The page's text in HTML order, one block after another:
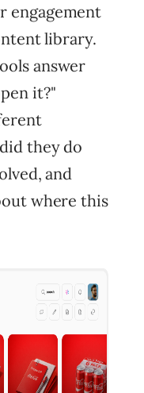
engagement
library.
answer
it?"
they do
and
where this